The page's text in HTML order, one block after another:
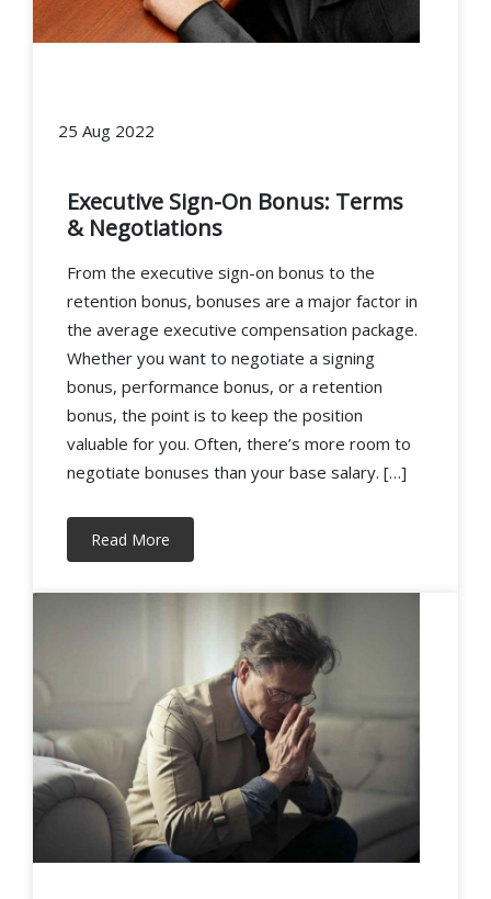
25 Aug 2022
Executive Sign-On Bonus: Terms
& Negotiations
From the executive sign-on bonus to the
retention bonus, bonuses are a major factor in
the average executive compensation package.
Whether you want to negotiate a signing
bonus, performance bonus, or a retention
bonus, the point is to keep the position
valuable for you. Often, there’s more room to
negotiate bonuses than your base salary. […]
Read More